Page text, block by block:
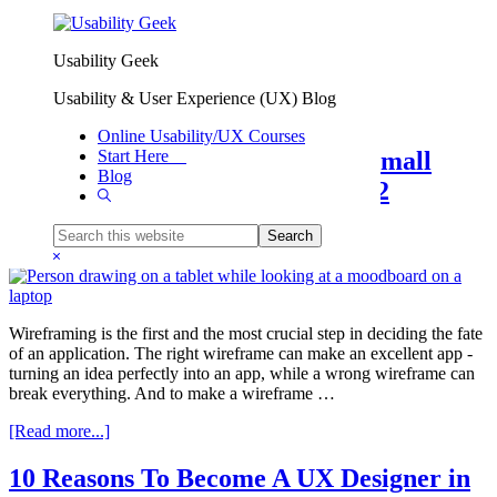
Skip to primary navigation
Usability Geek
Usability & User Experience (UX) Blog
Online Usability/UX Courses
Start Here
Blog
Show
Search
this
website
Hide
Search
Resources
Most Popular Wireframe tools Small
Business Should Consider in 2022
Hardik Shah
Wireframing is the first and the most crucial step in deciding the fate
of an application. The right wireframe can make an excellent app -
turning an idea perfectly into an app, while a wrong wireframe can
break everything. And to make a wireframe …
[Read more...]about
Popular
Wireframe
10 Reasons To Become A UX Designer in